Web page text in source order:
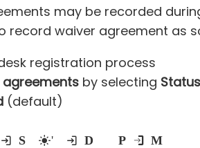
may be recorded
record waiver agreement as
registration process
agreements by selecting
(default)
ting Signed populates today's date in Date signed Paper into Method